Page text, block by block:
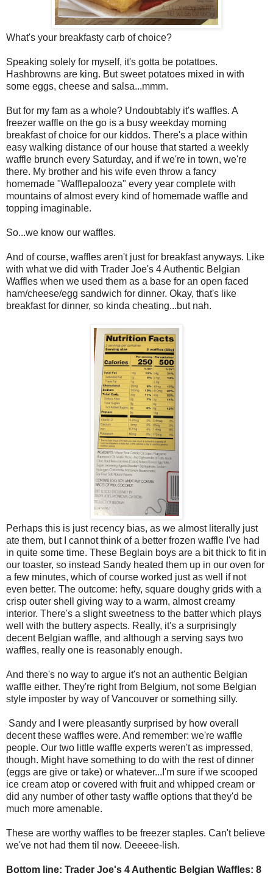
What's your breakfasty carb of choice?
Speaking solely for myself, it's gotta be potattoes.
Hashbrowns are king. But sweet potatoes mixed in with
some eggs, cheese and salsa...mmm.
But for my fam as a whole? Undoubtably it's waffles. A
freezer waffle on the go is a busy weekday morning
breakfast of choice for our kiddos. There's a place within
easy walking distance of our house that started a weekly
waffle brunch every Saturday, and if we're in town, we're
there. My brother and his wife even throw a fancy
homemade "Wafflepalooza" every year complete with
mountains of almost every kind of homemade waffle and
topping imaginable.
So...we know our waffles.
And of course, waffles aren't just for breakfast anyways. Like
with what we did with Trader Joe's 4 Authentic Belgian
Waffles when we used them as a base for an open faced
ham/cheese/egg sandwich for dinner. Okay, that's like
breakfast for dinner, so kinda cheating...but nah.
Perhaps this is just recency bias, as we almost literally just
ate them, but I cannot think of a better frozen waffle I've had
in quite some time. These Beglain boys are a bit thick to fit in
our toaster, so instead Sandy heated them up in our oven for
a few minutes, which of course worked just as well if not
even better. The outcome: hefty, square doughy grids with a
crisp outer shell giving way to a warm, almost creamy
interior. There's a slight sweetness to the batter which plays
well with the buttery aspects. Really, it's a surprisingly
decent Belgian waffle, and although a serving says two
waffles, really one is reasonably enough.
And there's no way to argue it's not an authentic Belgian
waffle either. They're right from Belgium, not some Belgian
style imposter by way of Vancouver or something silly.
Sandy and I were pleasantly surprised by how overall
decent these waffles were. And remember: we're waffle
people. Our two little waffle experts weren't as impressed,
though. Might have something to do with the rest of dinner
(eggs are give or take) or whatever...I'm sure if we scooped
ice cream atop or covered with fruit and whipped cream or
did any number of other tasty waffle options that they'd be
much more amenable.
These are worthy waffles to be freezer staples. Can't believe
we've not had them til now. Deeeee-lish.
Bottom line: Trader Joe's 4 Authentic Belgian Waffles: 8